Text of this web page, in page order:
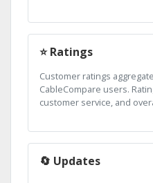
⭐ Ratings
Customer ratings
CableCompare users.
customer service, and
🔄 Updates